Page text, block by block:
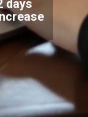
days